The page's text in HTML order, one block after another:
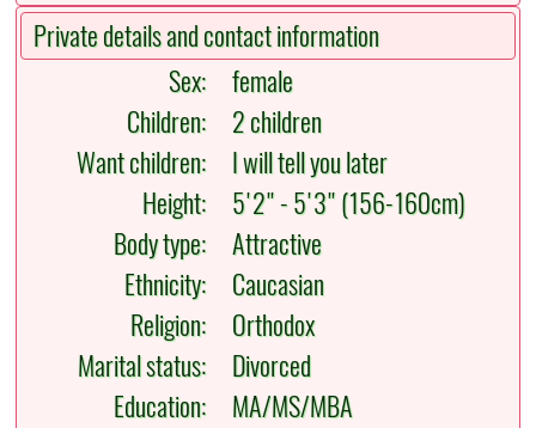
Private details and contact information
Sex:
female
Children:
2 children
Want children:
I will tell you later
Height:
5'2" - 5'3" (156-160cm)
Body type:
Attractive
Ethnicity:
Caucasian
Religion:
Orthodox
Marital status:
Divorced
Education:
MA/MS/MBA